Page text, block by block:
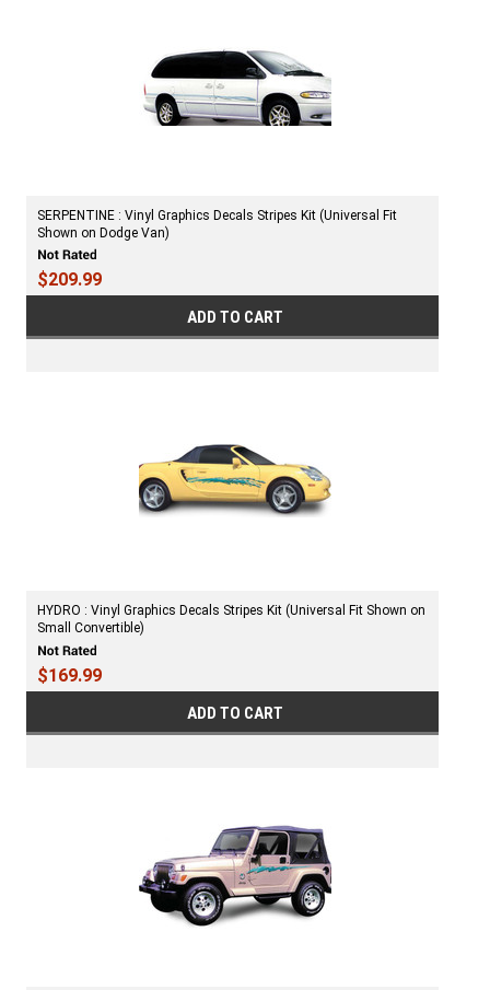
SERPENTINE : Vinyl Graphics Decals Stripes Kit (Universal Fit
Shown on Dodge Van)
$209.99
ADD TO CART
HYDRO : Vinyl Graphics Decals Stripes Kit (Universal Fit Shown on
Small Convertible)
$169.99
ADD TO CART